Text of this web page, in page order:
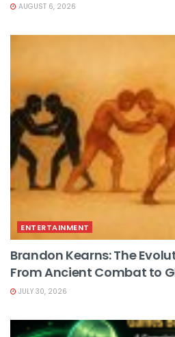
AUGUST 6, 2026
ENTERTAINMENT
Brandon Kearns: The
From Ancient Combat to
JULY 30, 2026